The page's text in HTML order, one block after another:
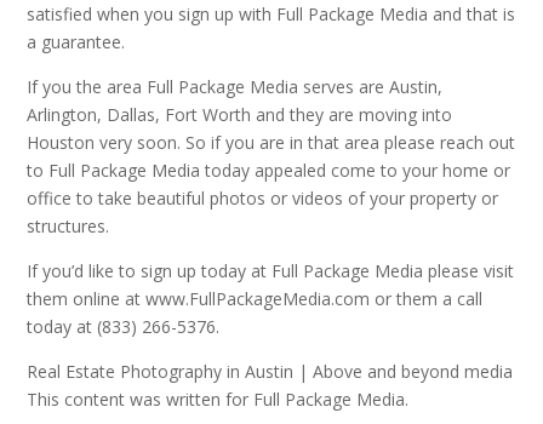
satisfied when you sign up with Full Package Media and that is
a guarantee.
If you the area Full Package Media serves are Austin,
Arlington, Dallas, Fort Worth and they are moving into
Houston very soon. So if you are in that area please reach out
to Full Package Media today appealed come to your home or
office to take beautiful photos or videos of your property or
structures.
If you’d like to sign up today at Full Package Media please visit
them online at www.FullPackageMedia.com or them a call
today at (833) 266-5376.
Real Estate Photography in Austin | Above and beyond media
This content was written for Full Package Media.